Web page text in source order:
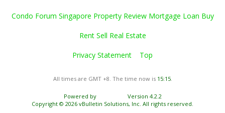
Condo Forum Singapore Property Review Mortgage Loan Buy
Rent Sell Real Estate
Privacy Statement Top
All times are GMT +8. The time now is 15:15.
Powered by
Version 4.2.2
Copyright © 2026 vBulletin Solutions, Inc. All rights reserved.